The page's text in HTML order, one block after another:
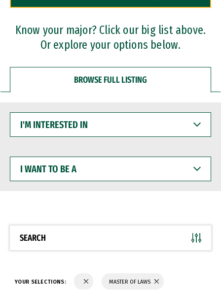
Professional Certificates
Know your major? Click our big list above.
Or explore your options below.
BROWSE FULL LISTING
INTERESTED
WANT
BE
SEARCH
YOUR SELECTIONS: MASTER OF LAWS